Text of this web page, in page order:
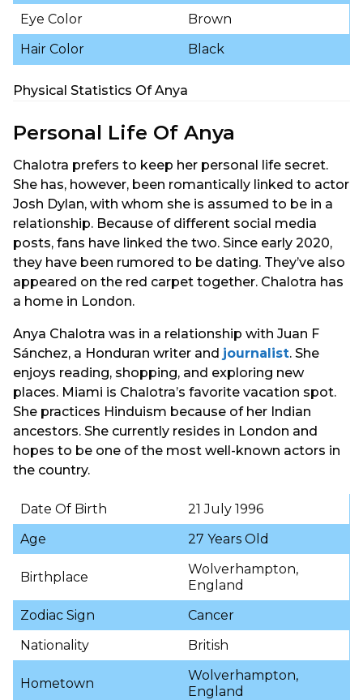
Eye Color
Brown
Hair Color
Black
Physical Statistics Of Anya
Personal Life Of Anya
Chalotra prefers to keep her personal life secret.
She has, however, been romantically linked to actor
Josh Dylan, with whom she is assumed to be in a
relationship. Because of different social media
posts, fans have linked the two. Since early 2020,
they have been rumored to be dating. They’ve also
appeared on the red carpet together. Chalotra has
a home in London.
Anya Chalotra was in a relationship with Juan F
Sánchez, a Honduran writer and journalist. She
enjoys reading, shopping, and exploring new
places. Miami is Chalotra’s favorite vacation spot.
She practices Hinduism because of her Indian
ancestors. She currently resides in London and
hopes to be one of the most well-known actors in
the country.
Date Of Birth
21 July 1996
Age
27 Years Old
Birthplace
Wolverhampton,
England
Zodiac Sign
Cancer
Nationality
British
Hometown
Wolverhampton,
England